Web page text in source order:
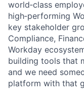
world‑class
high‑performing
key stakeholder
Compliance,
Workday
building tools that
and we need
platform with that